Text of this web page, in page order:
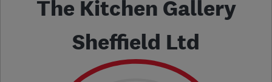
The Kitchen Gallery
Sheffield Ltd